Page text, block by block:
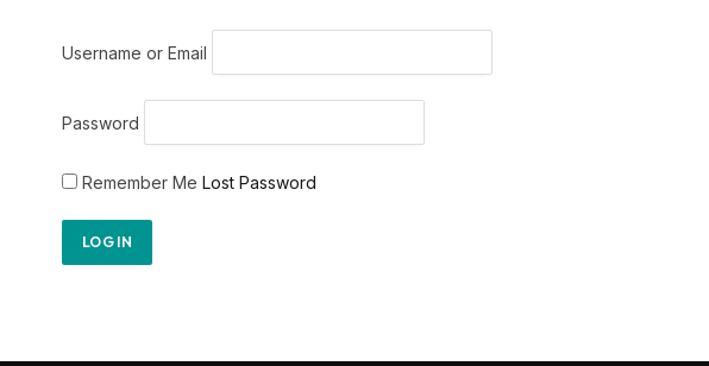
Username or Email
Password
Remember Me Lost Password